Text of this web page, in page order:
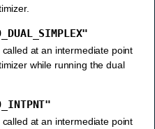
at an intermediate point
while running the dual
at an intermediate point